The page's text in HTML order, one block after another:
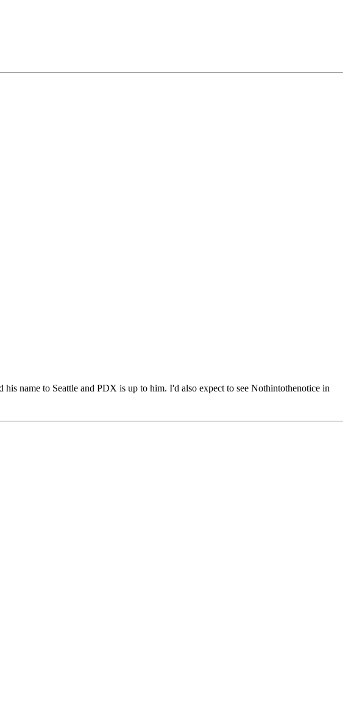
name to Seattle and PDX is up to him. I'd also expect to see Nothintothenotice in